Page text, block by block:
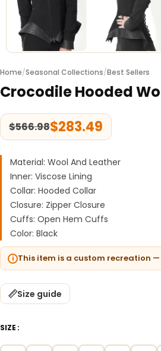
Home/Seasonal Collections/Best Sellers
Crocodile Hooded
$566.98$283.49
Material: Wool And Leather
Inner: Viscose Lining
Collar: Hooded Collar
Closure: Zipper Closure
Cuffs: Open Hem Cuffs
Color: Black
This item is a custom recreation
Size guide
SIZE